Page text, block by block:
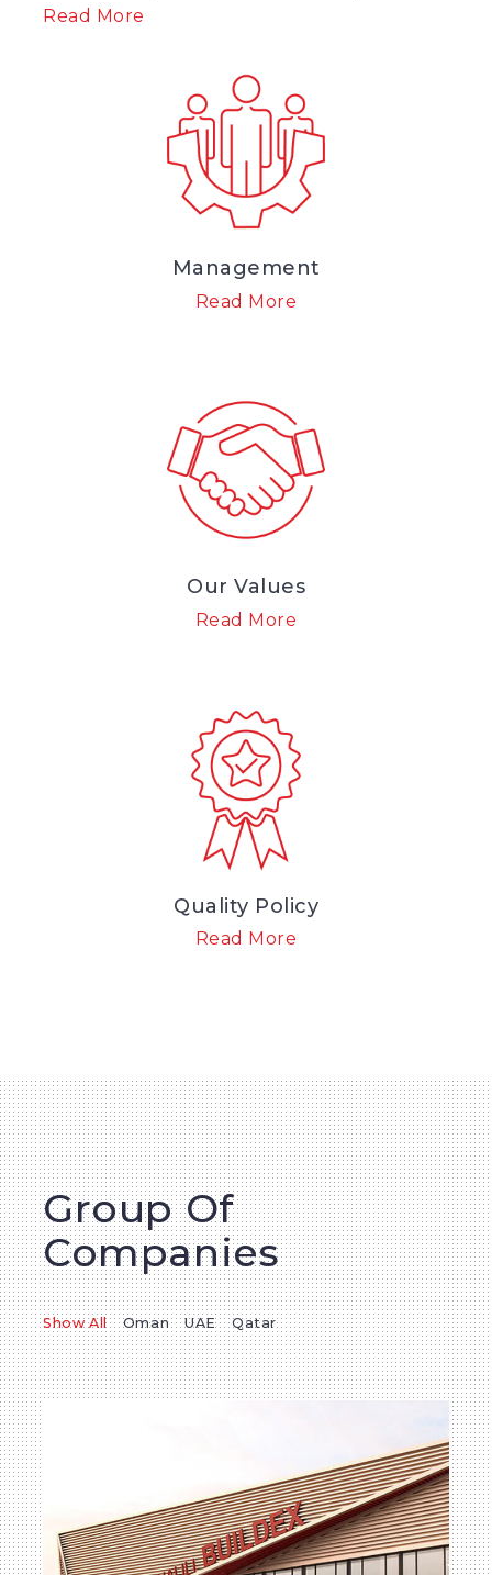
Read More
Management
Read More
Our Values
Read More
Quality Policy
Read More
Group Of
Companies
Show All Oman UAE Qatar